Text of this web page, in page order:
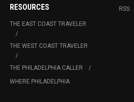
RESOURCES
THE EAST COAST TRAVELER
THE WEST COAST TRAVELER
THE PHILADELPHIA CALLER
WHERE PHILADELPHIA
RSS